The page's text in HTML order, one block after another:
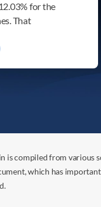
for the
That
is compiled from various
which has